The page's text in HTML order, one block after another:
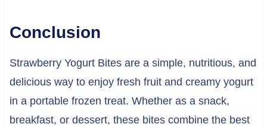
Conclusion
Strawberry Yogurt Bites are a simple, nutritious, and
delicious way to enjoy fresh fruit and creamy yogurt
in a portable frozen treat. Whether as a snack,
breakfast, or dessert, these bites combine the best